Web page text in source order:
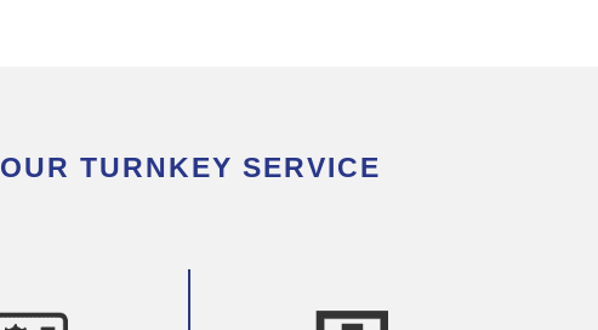
OUR TURNKEY SERVICE